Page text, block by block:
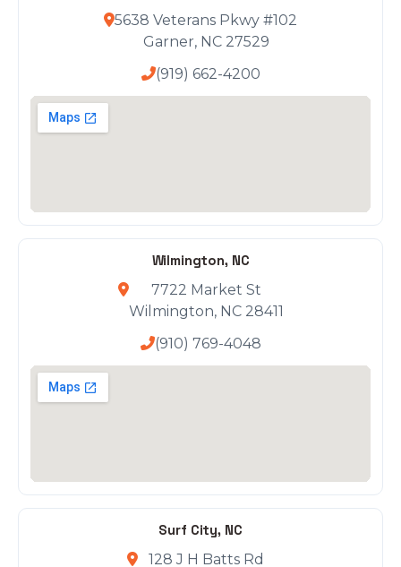
5638 Veterans Pkwy #102
Garner, NC 27529
(919) 662-4200
Wilmington, NC
7722 Market St
Wilmington, NC 28411
(910) 769-4048
Surf City, NC
128 J H Batts Rd